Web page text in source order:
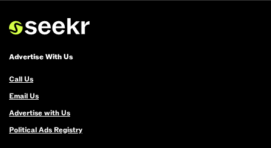
Advertise With Us
Call Us
Email Us
Advertise with Us
Political Ads Registry